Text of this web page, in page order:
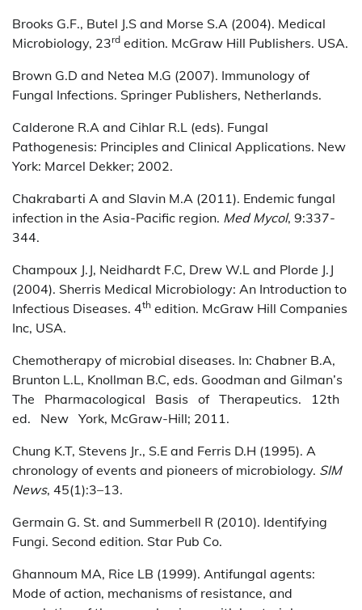
Brooks G.F., Butel J.S and Morse S.A (2004). Medical
Microbiology, 23rd edition. McGraw Hill Publishers. USA.
Brown G.D and Netea M.G (2007). Immunology of
Fungal Infections. Springer Publishers, Netherlands.
Calderone R.A and Cihlar R.L (eds). Fungal
Pathogenesis: Principles and Clinical Applications. New
York: Marcel Dekker; 2002.
Chakrabarti A and Slavin M.A (2011). Endemic fungal
infection in the Asia-Pacific region. Med Mycol, 9:337-
344.
Champoux J.J, Neidhardt F.C, Drew W.L and Plorde J.J
(2004). Sherris Medical Microbiology: An Introduction to
Infectious Diseases. 4th edition. McGraw Hill Companies
Inc, USA.
Chemotherapy of microbial diseases. In: Chabner B.A,
Brunton L.L, Knollman B.C, eds. Goodman and Gilman’s
The Pharmacological Basis of Therapeutics. 12th
ed. New York, McGraw-Hill; 2011.
Chung K.T, Stevens Jr., S.E and Ferris D.H (1995). A
chronology of events and pioneers of microbiology. SIM
News, 45(1):3–13.
Germain G. St. and Summerbell R (2010). Identifying
Fungi. Second edition. Star Pub Co.
Ghannoum MA, Rice LB (1999). Antifungal agents:
Mode of action, mechanisms of resistance, and